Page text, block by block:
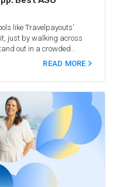
like Travelpayouts’
just by walking across
out in a crowded
takes more than a great
app reach the right
READ MORE